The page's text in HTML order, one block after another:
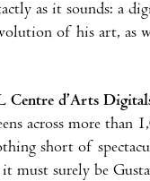
as it sounds: a
of his art, as
Centre d’Arts
across more than
short of
it must surely be